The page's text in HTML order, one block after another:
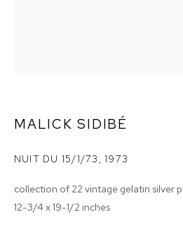
MALICK SIDIBÉ
NUIT DU 15/1/73 ,1973
collection of 22 vintage gelatin silver
12-3/4 x 19-1/2 inches